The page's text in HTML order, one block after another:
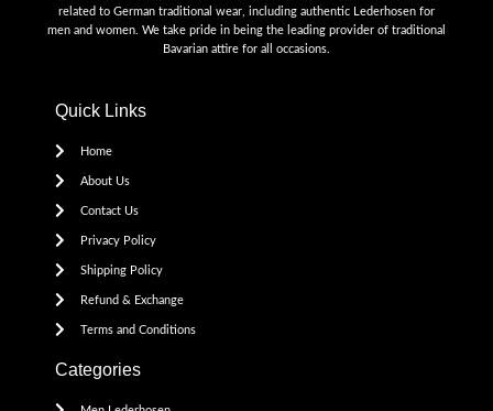
related to German traditional wear, including authentic Lederhosen for
men and women. We take pride in being the leading provider of traditional
Bavarian attire for all occasions.
Quick Links
Home
About Us
Contact Us
Privacy Policy
Shipping Policy
Refund & Exchange
Terms and Conditions
Categories